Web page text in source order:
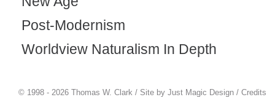
Post-Modernism
Worldview Naturalism In Depth
© 1998 - 2026 Thomas W. Clark / Site by Just Magic Design / Credits